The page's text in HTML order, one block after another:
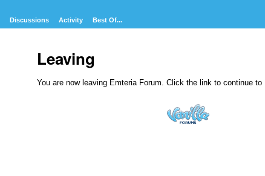
Discussions Activity Best Of...
Leaving
You are now leaving Emteria Forum. Click the link to continue to